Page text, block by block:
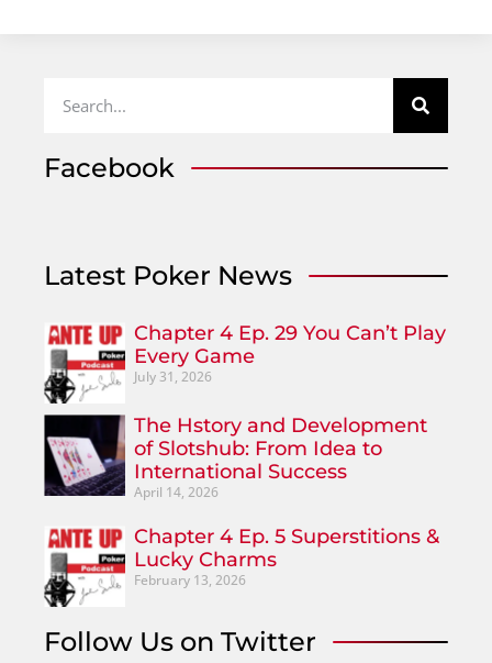
Facebook
Latest Poker News
Chapter 4 Ep. 29 You Can’t Play
Every Game
July 31, 2026
The Hstory and Development
of Slotshub: From Idea to
International Success
April 14, 2026
Chapter 4 Ep. 5 Superstitions &
Lucky Charms
February 13, 2026
Follow Us on Twitter